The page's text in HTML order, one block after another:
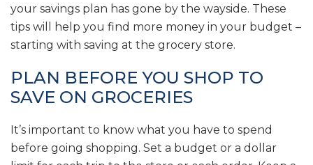
your savings plan has gone by the wayside. These
tips will help you find more money in your budget –
starting with saving at the grocery store.
PLAN BEFORE YOU SHOP TO
SAVE ON GROCERIES
It’s important to know what you have to spend
before going shopping. Set a budget or a dollar